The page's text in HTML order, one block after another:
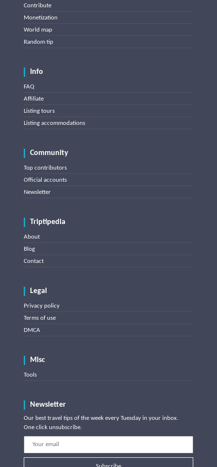
Contribute
Monetization
World map
Random tip
Info
FAQ
Affiliate
Listing tours
Listing accommodations
Community
Top contributors
Official accounts
Newsletter
Triptipedia
About
Blog
Contact
Legal
Privacy policy
Terms of use
DMCA
Misc
Tools
Newsletter
Our best travel tips of the week every Tuesday in your inbox.
One click unsubscribe.